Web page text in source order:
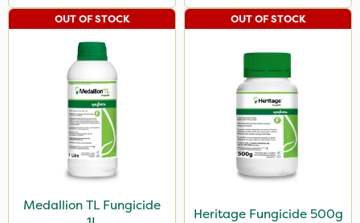
Medallion TL Fungicide
OUT OF STOCK
Heritage Fungicide 500g
OUT OF STOCK